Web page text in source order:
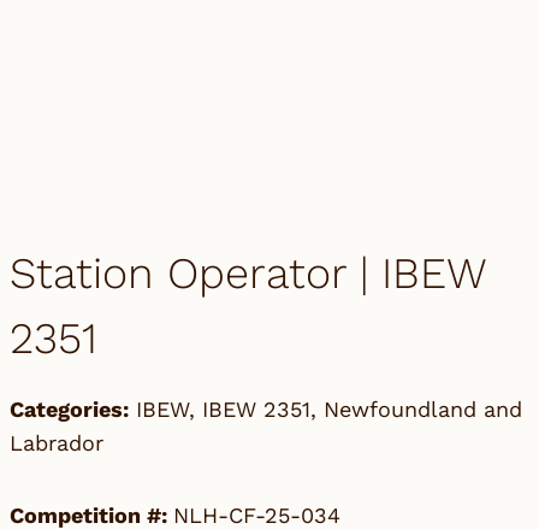
Station Operator | IBEW
2351
Categories: IBEW, IBEW 2351, Newfoundland and
Labrador
Competition #: NLH-CF-25-034